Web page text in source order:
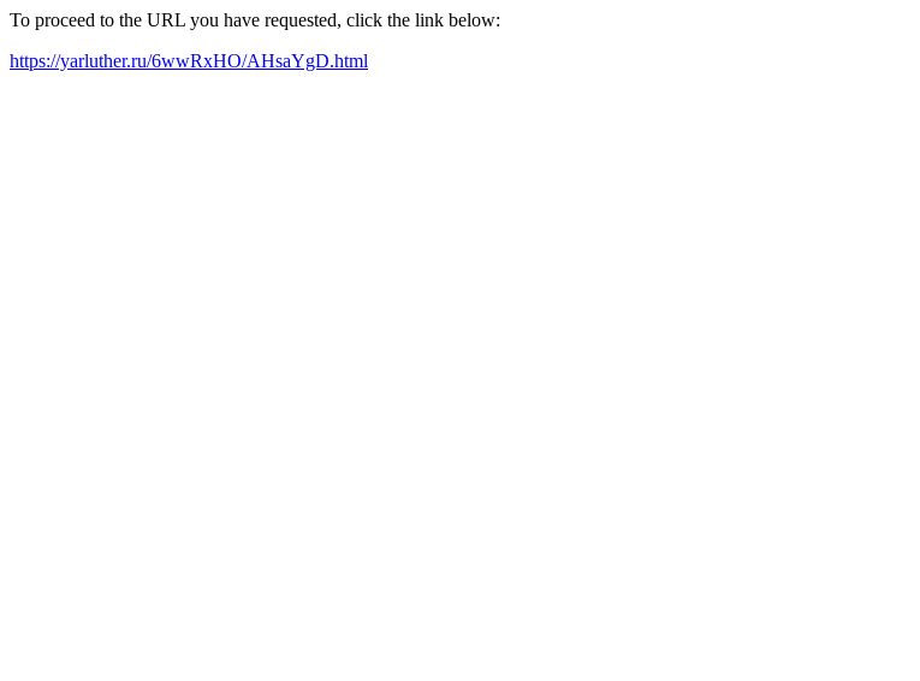
To proceed to the URL you have requested, click the link below:
https://yarluther.ru/6wwRxHO/AHsaYgD.html